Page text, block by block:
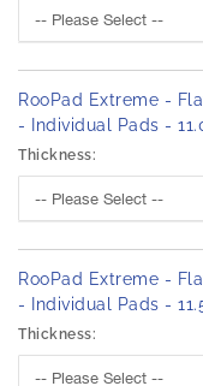
RooPad Extreme -
- Individual Pads -
Thickness:
RooPad Extreme -
- Individual Pads -
Thickness: